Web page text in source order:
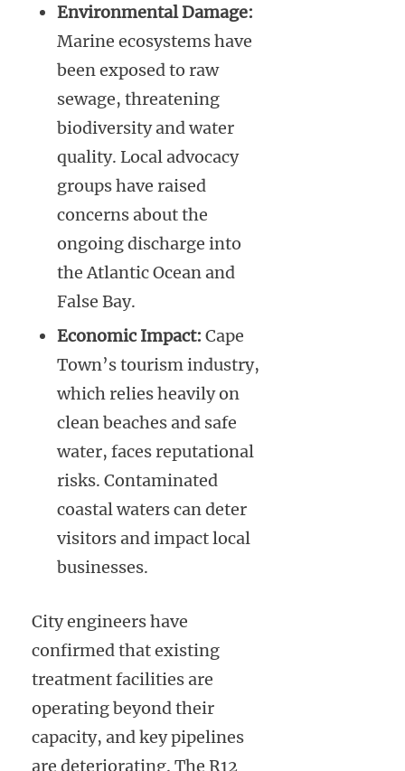
Environmental Damage:
Marine ecosystems have
been exposed to raw
sewage, threatening
biodiversity and water
quality. Local advocacy
groups have raised
concerns about the
ongoing discharge into
the Atlantic Ocean and
False Bay.
Economic Impact: Cape
Town’s tourism industry,
which relies heavily on
clean beaches and safe
water, faces reputational
risks. Contaminated
coastal waters can deter
visitors and impact local
businesses.
City engineers have
confirmed that existing
treatment facilities are
operating beyond their
capacity, and key pipelines
are deteriorating. The R12